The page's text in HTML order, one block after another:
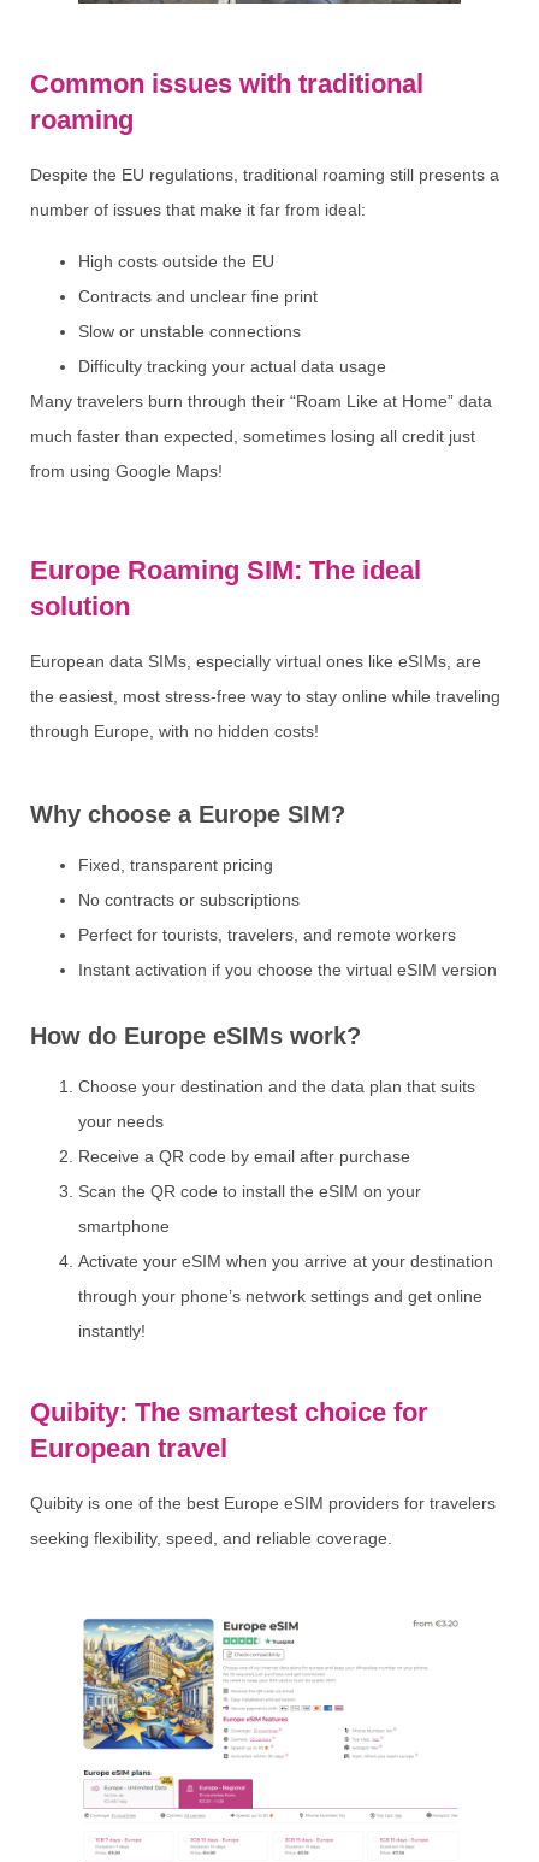
Common issues with traditional
roaming
Despite the EU regulations, traditional roaming still presents a
number of issues that make it far from ideal:
High costs outside the EU
Contracts and unclear fine print
Slow or unstable connections
Difficulty tracking your actual data usage
Many travelers burn through their “Roam Like at Home” data
much faster than expected, sometimes losing all credit just
from using Google Maps!
Europe Roaming SIM: The ideal
solution
European data SIMs, especially virtual ones like eSIMs, are
the easiest, most stress-free way to stay online while traveling
through Europe, with no hidden costs!
Why choose a Europe SIM?
Fixed, transparent pricing
No contracts or subscriptions
Perfect for tourists, travelers, and remote workers
Instant activation if you choose the virtual eSIM version
How do Europe eSIMs work?
Choose your destination and the data plan that suits
your needs
Receive a QR code by email after purchase
Scan the QR code to install the eSIM on your
smartphone
Activate your eSIM when you arrive at your destination
through your phone’s network settings and get online
instantly!
Quibity: The smartest choice for
European travel
Quibity is one of the best Europe eSIM providers for travelers
seeking flexibility, speed, and reliable coverage.